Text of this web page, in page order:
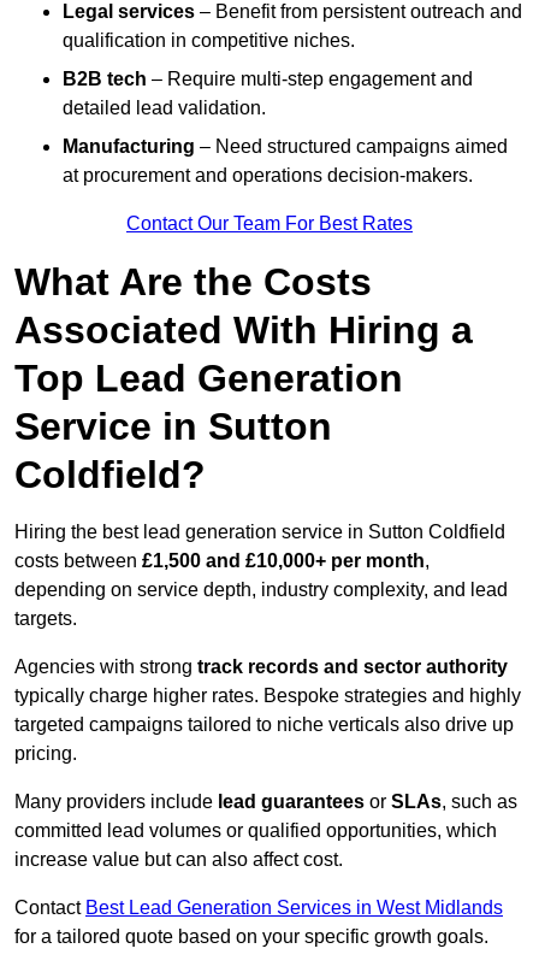
Legal services – Benefit from persistent outreach and
qualification in competitive niches.
B2B tech – Require multi-step engagement and
detailed lead validation.
Manufacturing – Need structured campaigns aimed
at procurement and operations decision-makers.
Contact Our Team For Best Rates
What Are the Costs
Associated With Hiring a
Top Lead Generation
Service in Sutton
Coldfield?
Hiring the best lead generation service in Sutton Coldfield
costs between £1,500 and £10,000+ per month,
depending on service depth, industry complexity, and lead
targets.
Agencies with strong track records and sector authority
typically charge higher rates. Bespoke strategies and highly
targeted campaigns tailored to niche verticals also drive up
pricing.
Many providers include lead guarantees or SLAs, such as
committed lead volumes or qualified opportunities, which
increase value but can also affect cost.
Contact Best Lead Generation Services in West Midlands
for a tailored quote based on your specific growth goals.